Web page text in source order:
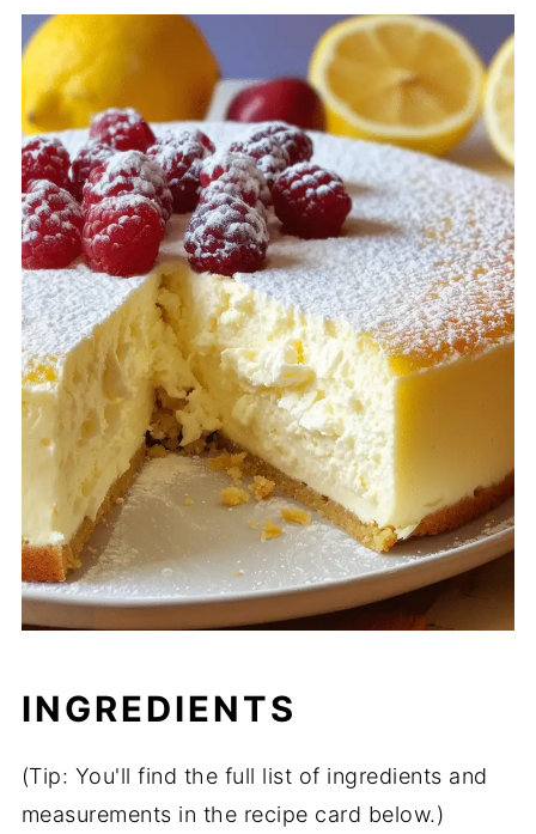
INGREDIENTS
(Tip: You'll find the full list of ingredients and
measurements in the recipe card below.)